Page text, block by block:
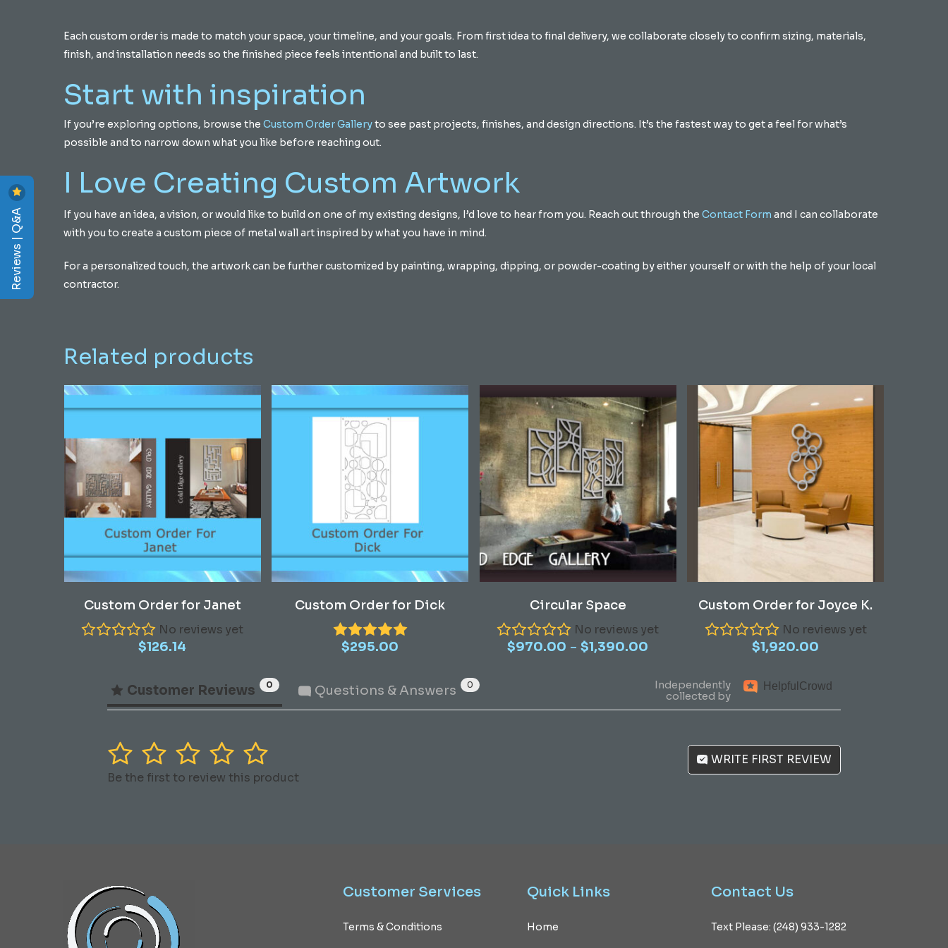
Each custom order is made to match your space, your timeline, and your goals. From first idea to final delivery, we collaborate closely to confirm sizing, materials,
finish, and installation needs so the finished piece feels intentional and built to last.
Start with inspiration
If you’re exploring options, browse the Custom Order Galleryto see past projects, finishes, and design directions. It’s the fastest way to get a feel for what’s
possible and to narrow down what you like before reaching out.
I Love Creating Custom Artwork
If you have an idea, a vision, or would like to build on one of my existing designs, I’d love to hear from you. Reach out through theContact Form and I can collaborate
with you to create a custom piece of metal wall art inspired by what you have in mind.
For a personalized touch, the artwork can be further customized by painting, wrapping, dipping, or powder-coating by either yourself or with the help of your local
contractor.
Related products
Custom Order for Janet
No reviews yet
$126.14
Custom Order for Dick
$295.00
product
has
multiple
Circular Space
No reviews yet
$970.00 – $1,390.00
$970.00
through
$1,390.00
Custom Order for Joyce K.
No reviews yet
$1,920.00
Customer Reviews 0 Questions & Answers 0
Independently
collected by
Helpful Crowd
5
4
3
2
1
Be the first to review this product
WRITE FIRST REVIEW
Customer Services
Terms & Conditions
Quick Links
Home
Contact Us
Text Please: (248) 933-1282
Reviews | Q&A